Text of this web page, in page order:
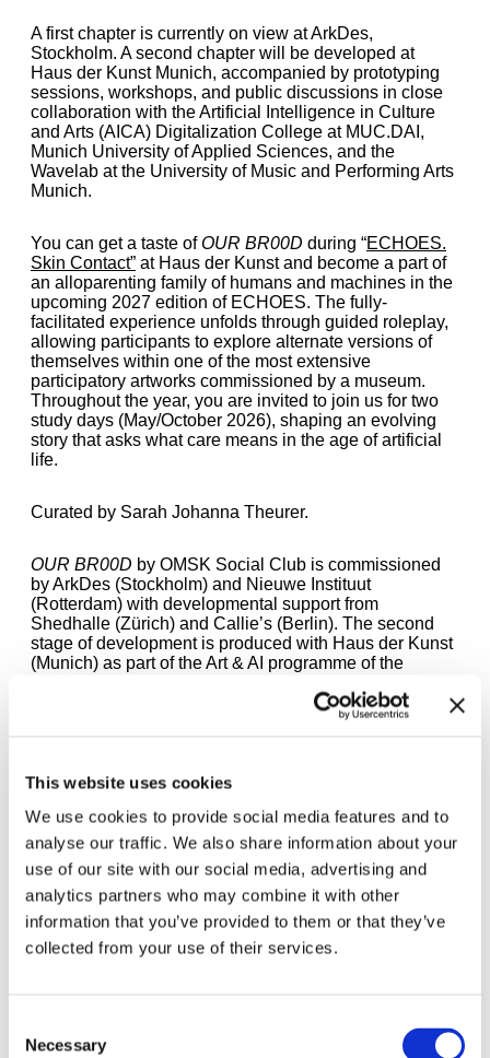
This website uses cookies
We use cookies to provide social media features and to
analyse our traffic. We also share information about your
use of our site with our social media, advertising and
analytics partners who may combine it with other
information that you’ve provided to them or that they’ve
collected from your use of their services.
Selection
Necessary
A first chapter is currently on view at ArkDes,
Stockholm. A second chapter will be developed at
Haus der Kunst Munich, accompanied by prototyping
sessions, workshops, and public discussions in close
collaboration with the Artificial Intelligence in Culture
and Arts (AICA) Digitalization College at MUC.DAI,
Munich University of Applied Sciences, and the
Wavelab at the University of Music and Performing Arts
Munich.
You can get a taste ofOUR BR00D during “ECHOES.
Skin Contact” at Haus der Kunst and become a part of
an alloparenting family of humans and machines in the
upcoming 2027 edition of ECHOES. The fully-
facilitated experience unfolds through guided roleplay,
allowing participants to explore alternate versions of
themselves within one of the most extensive
participatory artworks commissioned by a museum.
Throughout the year, you are invited to join us for two
study days (May/October 2026), shaping an evolving
story that asks what care means in the age of artificial
life.
Curated by Sarah Johanna Theurer.
OUR BR00D by OMSK Social Club is commissioned
by ArkDes (Stockholm) and Nieuwe Instituut
(Rotterdam) with developmental support from
Shedhalle (Zürich) and Callie’s (Berlin). The second
stage of development is produced with Haus der Kunst
(Munich) as part of the Art & AI programme of the
partners are the Artificial Intelligence in Culture and Arts
(AICA) Digitalization College at MUC.DAI, Munich